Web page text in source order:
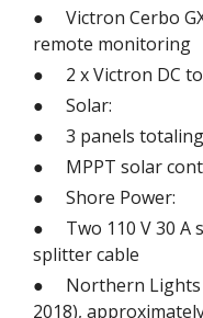
● Victron Cerbo
remote monitoring
● 2 x Victron DC to
● Solar:
● 3 panels totaling
● MPPT solar
● Shore Power:
● Two 110 V 30 A
splitter cable
● Northern Lights
2018),